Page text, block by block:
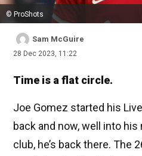
© ProShots
Sam McGuire
28 Dec 2023, 11:22
Time is a flat circle.
Joe Gomez started his
back and now, well into
club, he’s back there. The